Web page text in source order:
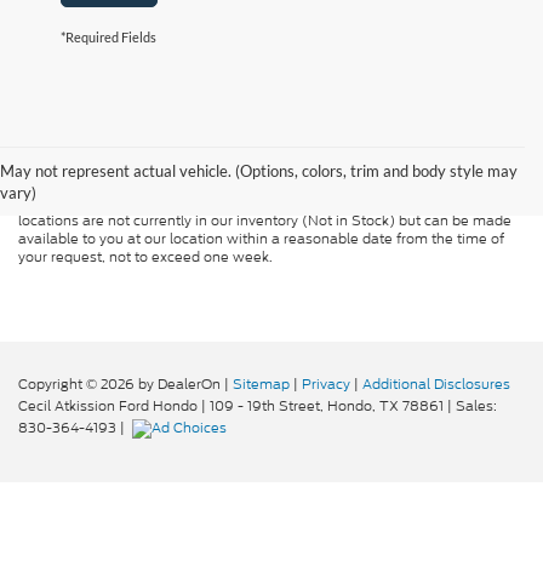
*Required Fields
May not represent actual vehicle. (Options, colors, trim and body style may
vary)
presented to the user "as is" without warranty of any kind, either express or
implied. All vehicles are subject to prior sale. Price does not include
applicable tax, title, and license charges. ‡Vehicles shown at different
locations are not currently in our inventory (Not in Stock) but can be made
available to you at our location within a reasonable date from the time of
your request, not to exceed one week.
Copyright © 2026 by DealerOn | Sitemap | Privacy | Additional Disclosures
Cecil Atkission Ford Hondo | 109 - 19th Street, Hondo, TX 78861 | Sales:
830-364-4193 |